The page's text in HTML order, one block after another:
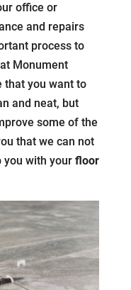
office or
and repairs
process to
Monument
that you want to
and neat, but
some of the
that we can not
you with your floor